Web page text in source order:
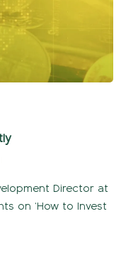
Director at
on ‘How to Invest